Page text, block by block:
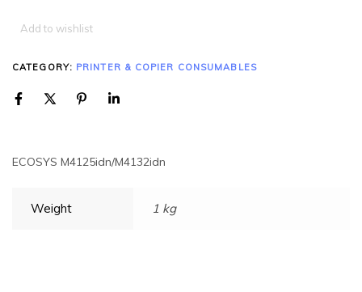
Add to wishlist
CATEGORY: PRINTER & COPIER CONSUMABLES
ECOSYS M4125idn/M4132idn
Weight 1 kg